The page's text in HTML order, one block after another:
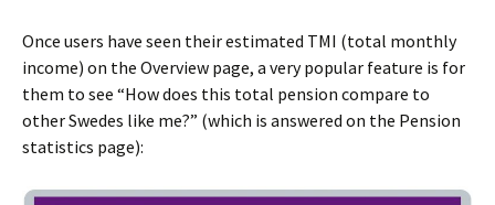
Once users have seen their estimated TMI (total monthly
income) on the Overview page, a very popular feature is for
them to see “How does this total pension compare to
other Swedes like me?” (which is answered on the Pension
statistics page):